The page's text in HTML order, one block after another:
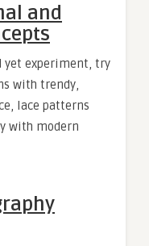
and
yet experiment, try
with trendy,
lace patterns
with modern